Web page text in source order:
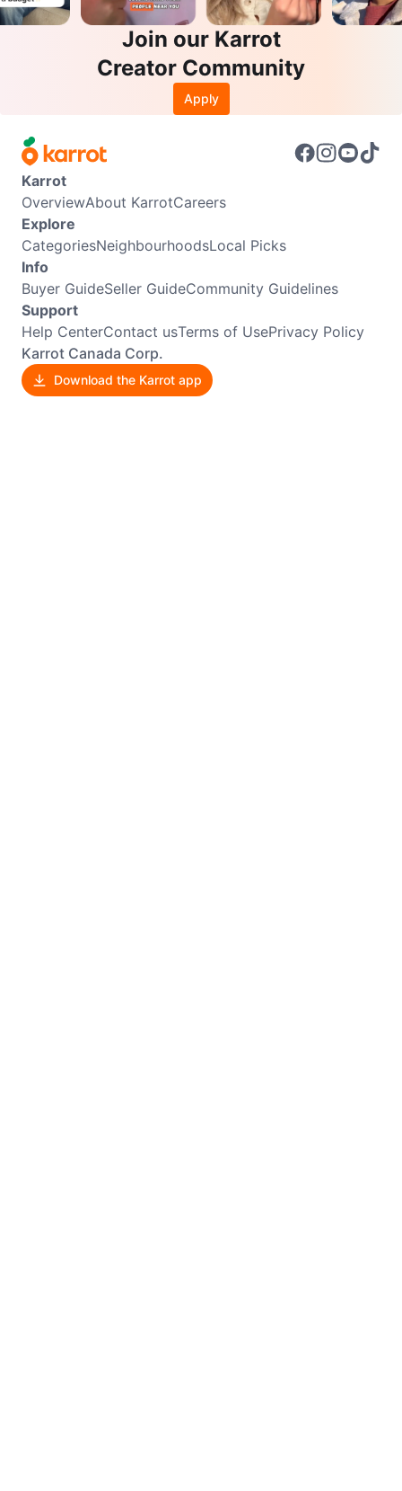
Join our Karrot
Creator Community
Apply
Karrot
OverviewAbout KarrotCareers
Explore
CategoriesNeighbourhoodsLocal Picks
Info
Buyer GuideSeller GuideCommunity Guidelines
Support
Help CenterContact usTerms of UsePrivacy Policy
Karrot Canada Corp.
Download the Karrot app